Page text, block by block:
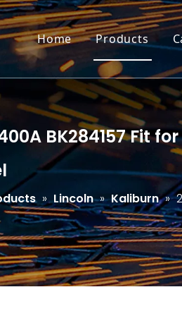
Home Products
BK284157 Fit
» Lincoln » Kaliburn »